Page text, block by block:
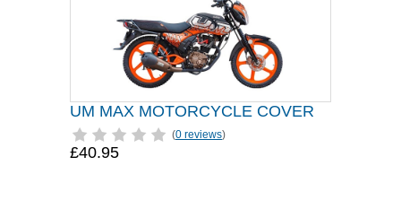
UM MAX MOTORCYCLE COVER
(0 reviews)
£40.95